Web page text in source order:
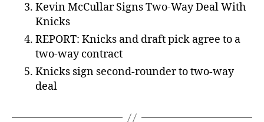
Kevin McCullar Signs Two-Way Deal With
Knicks
REPORT: Knicks and draft pick agree to a
two-way contract
Knicks sign second-rounder to two-way
deal